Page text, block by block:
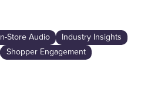
In-Store Audio
Industry Insights
Shopper Engagement